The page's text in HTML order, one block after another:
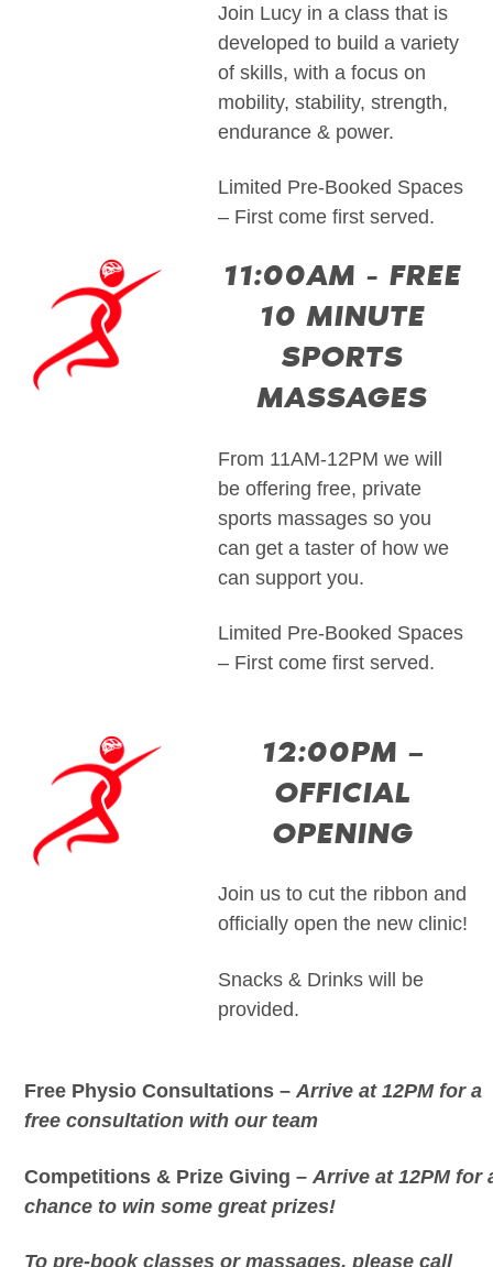
Join Lucy in a class that is
developed to build a variety
of skills, with a focus on
mobility, stability, strength,
endurance & power.
Limited Pre-Booked Spaces
– First come first served.
11:00AM - FREE
10 MINUTE
SPORTS
MASSAGES
From 11AM-12PM we will
be offering free, private
sports massages so you
can get a taster of how we
can support you.
Limited Pre-Booked Spaces
– First come first served.
12:00PM –
OFFICIAL
OPENING
Join us to cut the ribbon and
officially open the new clinic!
Snacks & Drinks will be
provided.
Free Physio Consultations –Arrive at 12PM for a
free consultation with our team
Competitions & Prize Giving –Arrive at 12PM for
chance to win some great prizes!
To pre-book classes or massages, please call